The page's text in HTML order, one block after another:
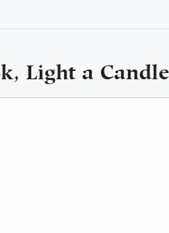
Light a Candle